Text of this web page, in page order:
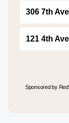
306 7th
121 4th
Sponsored by